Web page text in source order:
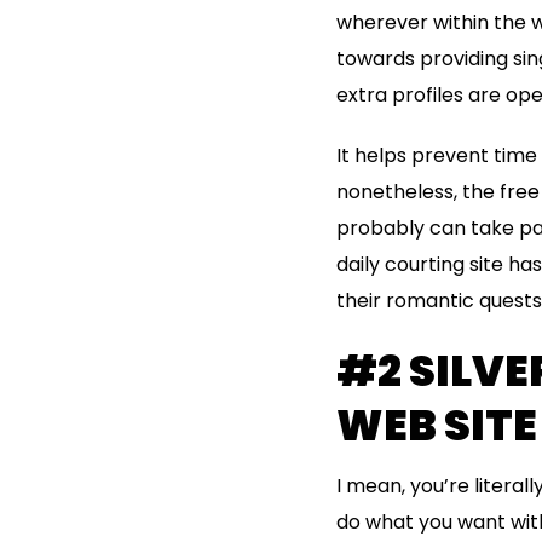
wherever within the
towards providing
extra profiles are
It helps prevent time
nonetheless, the
probably can take
daily courting site
their romantic
#2
WEB
I mean, you’re
do what you want